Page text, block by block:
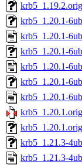
krb5_1.20.1-
krb5_1.20.1-
krb5_1.20.1-
krb5_1.20.1-
krb5_1.20.1-
krb5_1.20.1-
krb5_1.21.3-
krb5_1.21.3-